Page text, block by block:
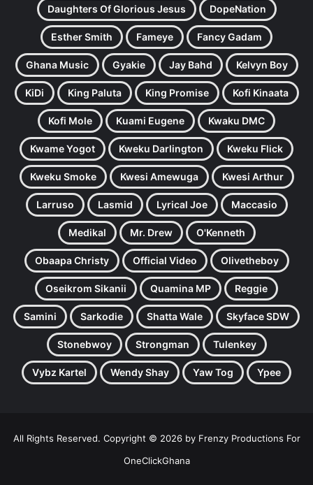
Daughters Of Glorious Jesus DopeNation
Esther Smith Fameye Fancy Gadam
Ghana Music Gyakie Jay Bahd Kelvyn Boy
KiDi King Paluta King Promise Kofi Kinaata
Kofi Mole Kuami Eugene Kwaku DMC
Kwame Yogot Kweku Darlington Kweku Flick
Kweku Smoke Kwesi Amewuga Kwesi Arthur
Larruso Lasmid Lyrical Joe Maccasio
Medikal Mr. Drew O'Kenneth
Obaapa Christy Official Video Olivetheboy
Oseikrom Sikanii Quamina MP Reggie
Samini Sarkodie Shatta Wale Skyface SDW
Stonebwoy Strongman Tulenkey
Vybz Kartel Wendy Shay Yaw Tog Ypee
All Rights Reserved. Copyright © 2026 by Frenzy Productions For
OneClickGhana